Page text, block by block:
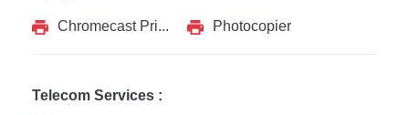
Chromecast Printer
Photocopier
Telecom Services :